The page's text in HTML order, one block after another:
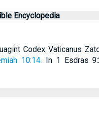
Encyclopedia
Codex Vaticanus
10:14. In 1 Esdras